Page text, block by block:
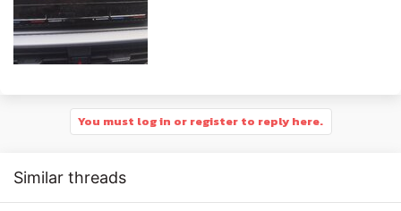
You must log in or register to reply here.
Similar threads